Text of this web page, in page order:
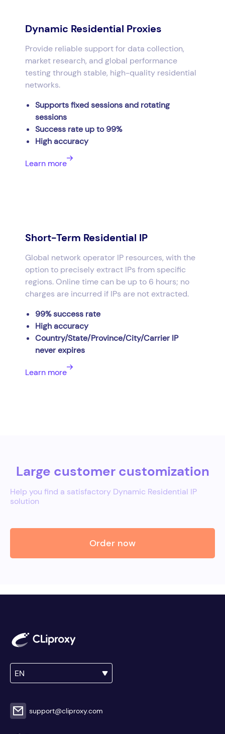
Dynamic Residential Proxies
Provide reliable support for data collection,
market research, and global performance
testing through stable, high-quality residential
networks.
Supports fixed sessions and rotating
sessions
Success rate up to 99%
High accuracy
Learn more
Short-Term Residential IP
Global network operator IP resources, with the
option to precisely extract IPs from specific
regions. Online time can be up to 6 hours; no
charges are incurred if IPs are not extracted.
99% success rate
High accuracy
Country/State/Province/City/Carrier IP
never expires
Learn more
Large customer customization
Help you find a satisfactory Dynamic Residential IP
solution
Order now
EN
support@cliproxy.com